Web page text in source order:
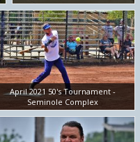
April 2021 50's Tournament -
Seminole Complex